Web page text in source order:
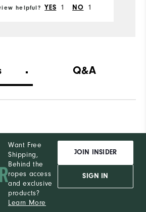
you normally wear?
helpful? YES 1 NO 1
Q&A
Want Free
Shipping,
Behind the
ropes access
and exclusive
products?
Learn More
JOIN INSIDER
SIGN IN